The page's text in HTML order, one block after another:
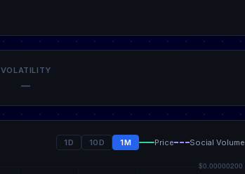
VOLATILITY
—
1D 10D 1M Price Social Volume